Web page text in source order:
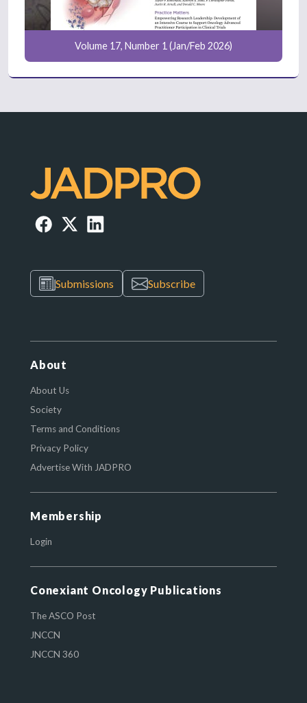
Volume 17, Number 1 (Jan/Feb 2026)
Submissions Subscribe
About
About Us
Society
Terms and Conditions
Privacy Policy
Advertise With JADPRO
Membership
Login
Conexiant Oncology Publications
The ASCO Post
JNCCN
JNCCN 360